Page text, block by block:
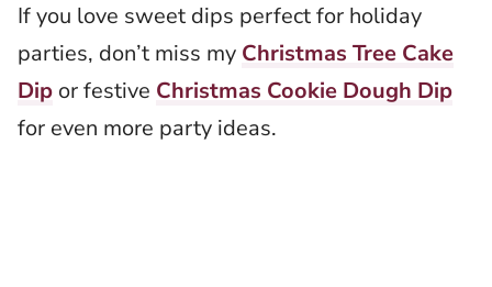
If you love sweet dips perfect for holiday
parties, don’t miss my Christmas Tree Cake
Dip or festive Christmas Cookie Dough Dip
for even more party ideas.